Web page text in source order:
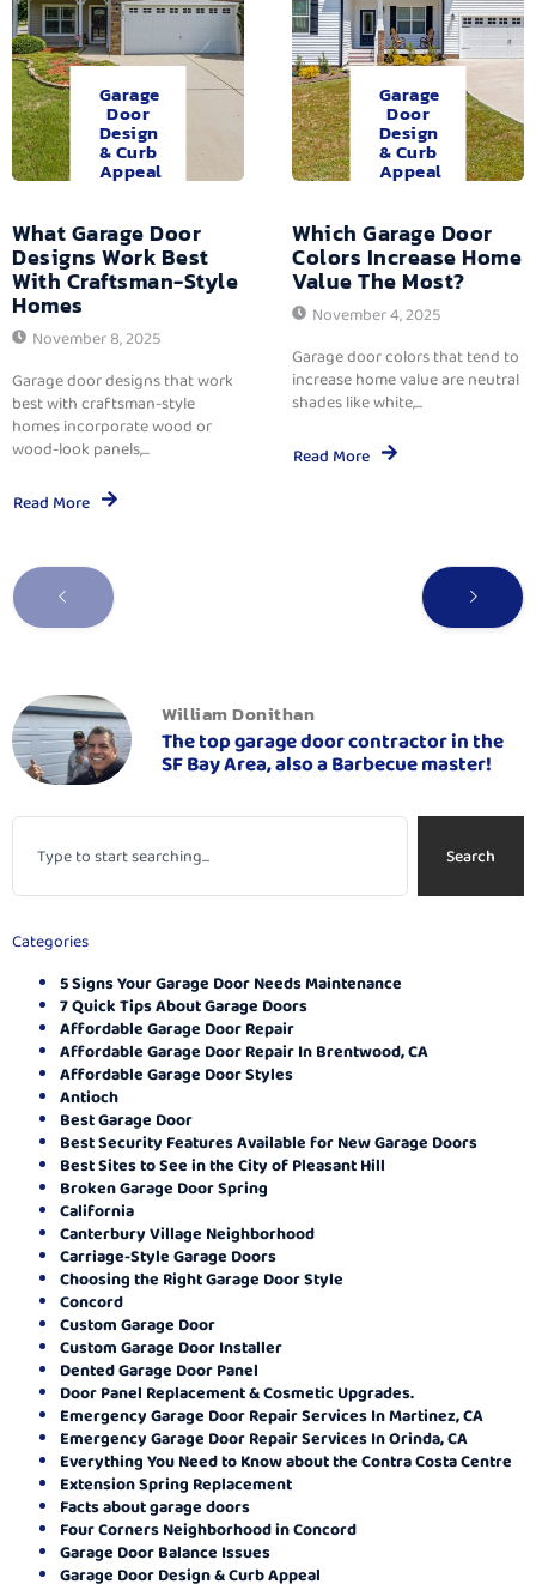
Garage
Door
Design
& Curb
Appeal
What Garage Door
Designs Work Best
With Craftsman-Style
Homes
November 8, 2025
Garage door designs that work
best with craftsman-style
homes incorporate wood or
wood-look panels,...
Read More
Garage
Door
Design
& Curb
Appeal
Which Garage Door
Colors Increase Home
Value The Most?
November 4, 2025
Garage door colors that tend to
increase home value are neutral
shades like white,...
Read More
William Donithan
The top garage door contractor in the
SF Bay Area, also a Barbecue master!
Search
Categories
5 Signs Your Garage Door Needs Maintenance
7 Quick Tips About Garage Doors
Affordable Garage Door Repair
Affordable Garage Door Repair In Brentwood, CA
Affordable Garage Door Styles
Antioch
Best Garage Door
Best Security Features Available for New Garage Doors
Best Sites to See in the City of Pleasant Hill
Broken Garage Door Spring
California
Canterbury Village Neighborhood
Carriage-Style Garage Doors
Choosing the Right Garage Door Style
Concord
Custom Garage Door
Custom Garage Door Installer
Dented Garage Door Panel
Door Panel Replacement & Cosmetic Upgrades.
Emergency Garage Door Repair Services In Martinez, CA
Emergency Garage Door Repair Services In Orinda, CA
Everything You Need to Know about the Contra Costa Centre
Extension Spring Replacement
Facts about garage doors
Four Corners Neighborhood in Concord
Garage Door Balance Issues
Garage Door Design & Curb Appeal